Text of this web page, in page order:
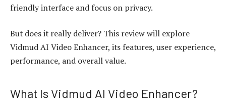
friendly interface and focus on privacy.
But does it really deliver? This review will explore
Vidmud AI Video Enhancer, its features, user experience,
performance, and overall value.
What Is Vidmud AI Video Enhancer?